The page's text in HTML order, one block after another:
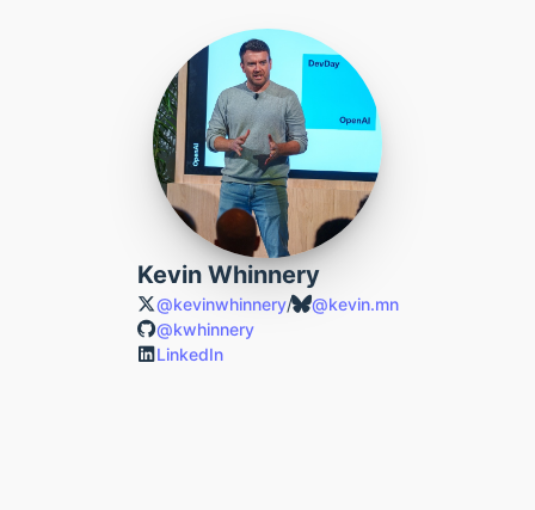
Kevin Whinnery
@kevinwhinnery/
@kevin.mn
@kwhinnery
LinkedIn